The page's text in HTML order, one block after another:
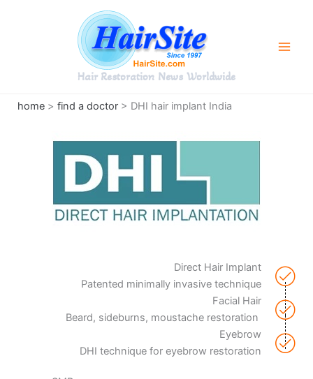
Hair Restoration News Worldwide
home > find a doctor > DHI hair implant India
Direct Hair Implant
Patented minimally invasive technique
Facial Hair
Beard, sideburns, moustache restoration
Eyebrow
DHI technique for eyebrow restoration